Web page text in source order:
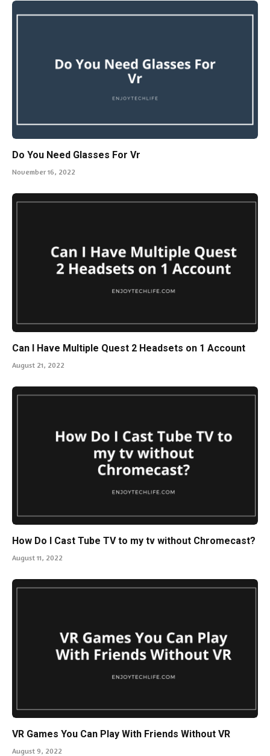
Do You Need Glasses For Vr
November 16, 2022
Can I Have Multiple Quest 2 Headsets on 1 Account
August 21, 2022
How Do I Cast Tube TV to my tv without Chromecast?
August 11, 2022
VR Games You Can Play With Friends Without VR
August 9, 2022